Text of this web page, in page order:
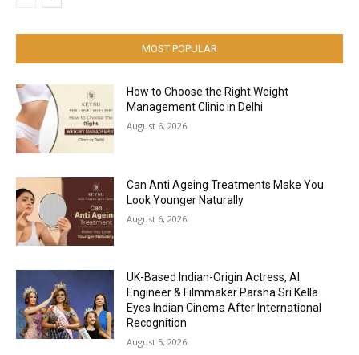
MOST POPULAR
How to Choose the Right Weight
Management Clinic in Delhi
August 6, 2026
Can Anti Ageing Treatments Make You
Look Younger Naturally
August 6, 2026
UK-Based Indian-Origin Actress, AI
Engineer & Filmmaker Parsha Sri Kella
Eyes Indian Cinema After International
Recognition
August 5, 2026